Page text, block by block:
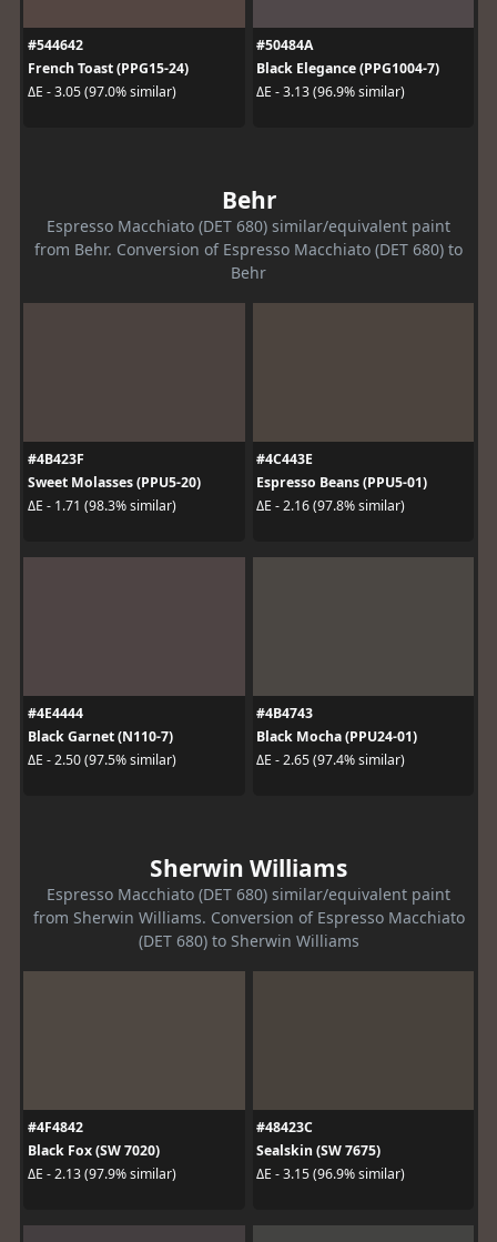
#544642
French Toast (PPG15-24)
ΔE - 3.05 (97.0% similar)
#50484A
Black Elegance (PPG1004-7)
ΔE - 3.13 (96.9% similar)
Behr
Espresso Macchiato (DET 680) similar/equivalent paint
from Behr. Conversion of Espresso Macchiato (DET 680) to
Behr
#4B423F
Sweet Molasses (PPU5-20)
ΔE - 1.71 (98.3% similar)
#4C443E
Espresso Beans (PPU5-01)
ΔE - 2.16 (97.8% similar)
#4E4444
Black Garnet (N110-7)
ΔE - 2.50 (97.5% similar)
#4B4743
Black Mocha (PPU24-01)
ΔE - 2.65 (97.4% similar)
Sherwin Williams
Espresso Macchiato (DET 680) similar/equivalent paint
from Sherwin Williams. Conversion of Espresso Macchiato
(DET 680) to Sherwin Williams
#4F4842
Black Fox (SW 7020)
ΔE - 2.13 (97.9% similar)
#48423C
Sealskin (SW 7675)
ΔE - 3.15 (96.9% similar)